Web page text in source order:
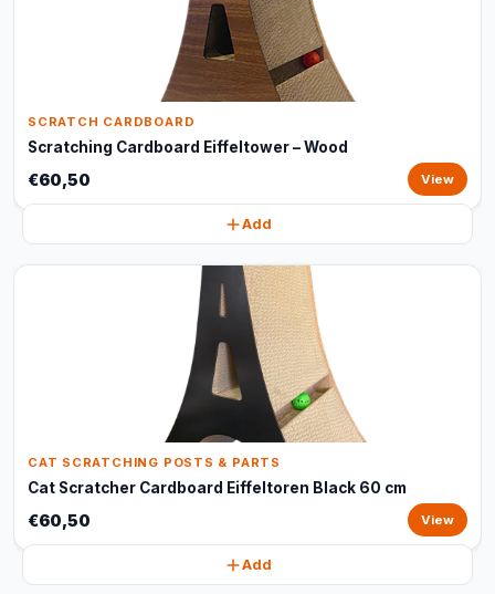
SCRATCH CARDBOARD
Scratching Cardboard Eiffeltower – Wood
€60,50 View
Add
CAT SCRATCHING POSTS & PARTS
Cat Scratcher Cardboard Eiffeltoren Black 60 cm
€60,50 View
Add